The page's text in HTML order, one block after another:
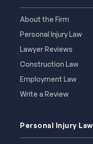
About the Firm
Personal Injury Law
Lawyer Reviews
Construction Law
Employment Law
Write a Review
Personal Injury Law